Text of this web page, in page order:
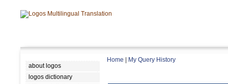
about logos
logos dictionary
Home My Query History